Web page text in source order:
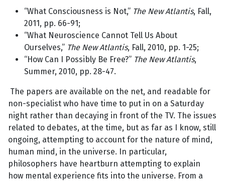
“What Consciousness is Not,” The New Atlantis, Fall,
2011, pp. 66-91;
“What Neuroscience Cannot Tell Us About
Ourselves,” The New Atlantis, Fall, 2010, pp. 1-25;
“How Can I Possibly Be Free?” The New Atlantis,
Summer, 2010, pp. 28-47.
The papers are available on the net, and readable for
non-specialist who have time to put in on a Saturday
night rather than decaying in front of the TV. The issues
related to debates, at the time, but as far as I know, still
ongoing, attempting to account for the nature of mind,
human mind, in the universe. In particular,
philosophers have heartburn attempting to explain
how mental experience fits into the universe. From a